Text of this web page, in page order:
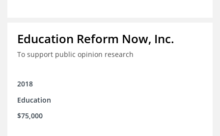
Education Reform Now, Inc.
To support public opinion research
2018
Education
$75,000